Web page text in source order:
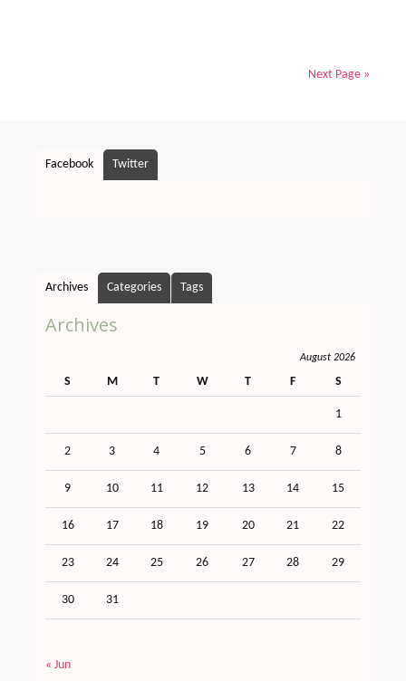
Next Page »
Facebook Twitter
Archives Categories Tags
Archives
August 2026
S M T W T F S
1
2 3 4 5 6 7 8
9 10 11 12 13 14 15
16 17 18 19 20 21 22
23 24 25 26 27 28 29
30 31
« Jun